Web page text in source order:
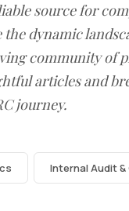
source for
dynamic
community of
articles and
journey.
Internal Audit